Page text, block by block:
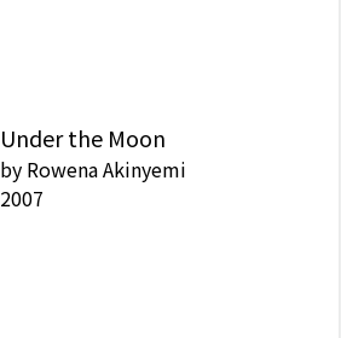
Under the Moon
by Rowena Akinyemi
2007